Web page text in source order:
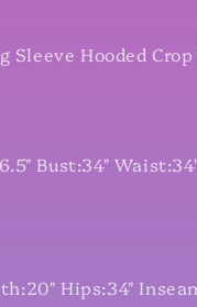
Hooded
Bust:34"
Hips:34"